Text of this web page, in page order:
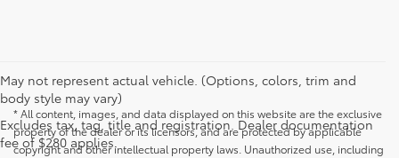
May not represent actual vehicle. (Options, colors, trim and
body style may vary)
Excludes tax, tag, title and registration. Dealer documentation
fee of $280 applies.
* All content, images, and data displayed on this website are the exclusive
property of the dealer or its licensors, and are protected by applicable
copyright and other intellectual property laws. Unauthorized use, including